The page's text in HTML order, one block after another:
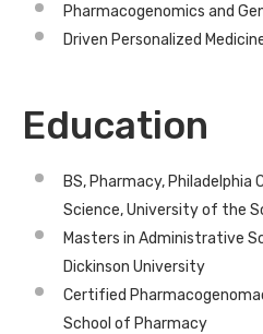
Pharmacogenomics and
Driven Personalized
Education
BS, Pharmacy, Philadelphia
Science, University of the
Masters in Administrative
Dickinson University
Certified
School of Pharmacy